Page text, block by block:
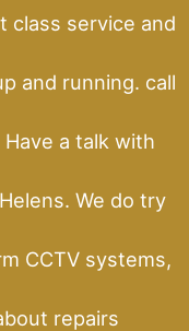
class service and
and running. call
a talk with
We do try
CCTV systems,
repairs